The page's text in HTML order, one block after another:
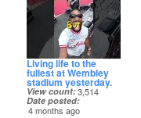
Living life to the
fullest at Wembley
stadium yesterday.
View count 3,514
Date posted
4 months ago